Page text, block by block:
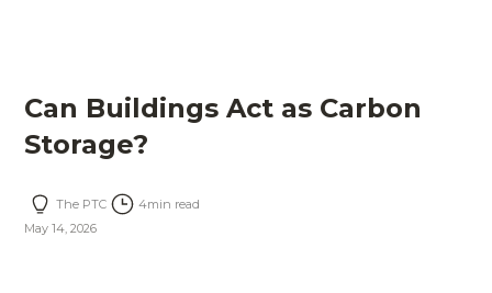
Can Buildings Act as Carbon
Storage?
The PTC 4min read
May 14, 2026